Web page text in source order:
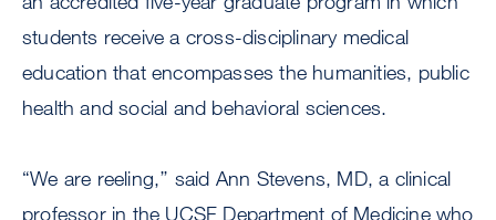
students receive a cross-disciplinary medical
education that encompasses the humanities, public
health and social and behavioral sciences.
“We are reeling,’’ said Ann Stevens, MD, a clinical
professor in the UCSF Department of Medicine who